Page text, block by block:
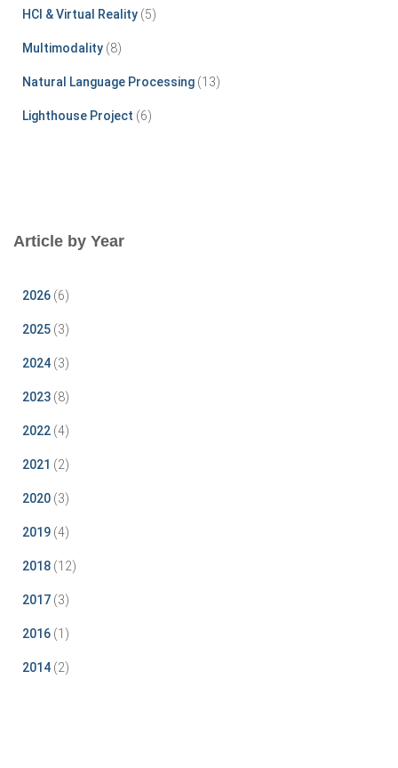
HCI & Virtual Reality (5)
Multimodality (8)
Natural Language Processing (13)
Lighthouse Project (6)
Article by Year
2026 (6)
2025 (3)
2024 (3)
2023 (8)
2022 (4)
2021 (2)
2020 (3)
2019 (4)
2018 (12)
2017 (3)
2016 (1)
2014 (2)